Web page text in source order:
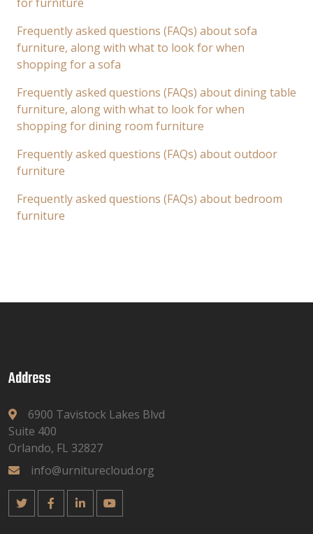
Frequently asked questions (FAQs) about sofa
furniture, along with what to look for when
shopping for a sofa
Frequently asked questions (FAQs) about dining table
furniture, along with what to look for when
shopping for dining room furniture
Frequently asked questions (FAQs) about outdoor
furniture
Frequently asked questions (FAQs) about bedroom
furniture
Address
6900 Tavistock Lakes Blvd
Suite 400
Orlando, FL 32827
info@urniturecloud.org